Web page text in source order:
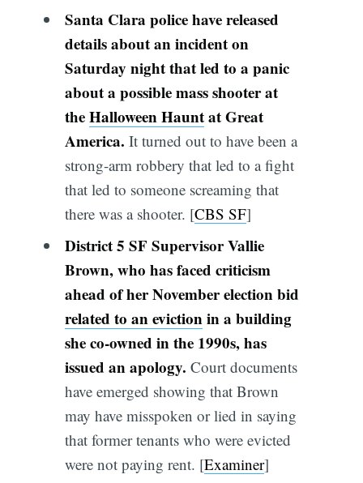
Santa Clara police have released
details about an incident on
Saturday night that led to a panic
about a possible mass shooter at
theHalloween Hauntat Great
America. It turned out to have been a
strong-arm robbery that led to a fight
that led to someone screaming that
there was a shooter. [CBS SF]
District 5 SF Supervisor Vallie
Brown, who has faced criticism
ahead of her November election bid
related to an evictionin a building
she co-owned in the 1990s, has
issued an apology. Court documents
have emerged showing that Brown
may have misspoken or lied in saying
that former tenants who were evicted
were not paying rent. [Examiner]